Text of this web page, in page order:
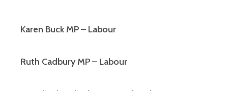
Karen Buck MP – Labour
Ruth Cadbury MP – Labour